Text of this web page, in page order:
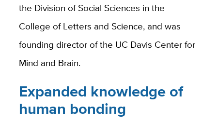
the Division of Social Sciences in the
College of Letters and Science, and was
founding director of the UC Davis Center for
Mind and Brain.
Expanded knowledge of
human bonding